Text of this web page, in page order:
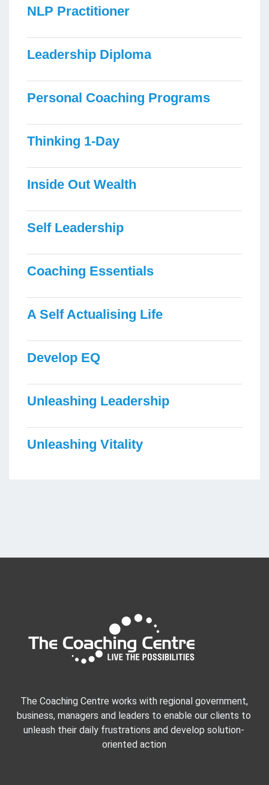
NLP Practitioner
Leadership Diploma
Personal Coaching Programs
Thinking 1-Day
Inside Out Wealth
Self Leadership
Coaching Essentials
A Self Actualising Life
Develop EQ
Unleashing Leadership
Unleashing Vitality
The Coaching Centre works with regional government,
business, managers and leaders to enable our clients to
unleash their daily frustrations and develop solution-
oriented action